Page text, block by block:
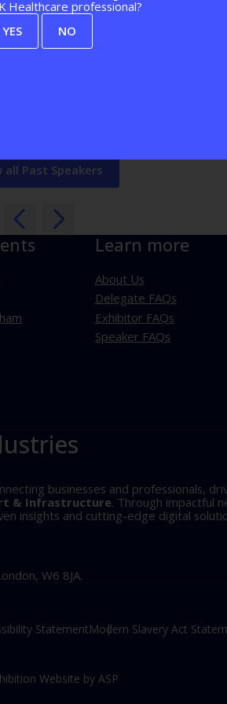
Before Healthtech-1, Raj
Clinical Entrepreneur. Before
Insurance), delivering Robotic
all Past Speakers
Learn more
About Us
Delegate FAQs
Exhibitor FAQs
Speaker FAQs
businesses and professionals,
& Infrastructure. Through impactful
insights and cutting-edge digital
W6 8JA.
StatementModern Slavery Act
Website by ASP
Healthcare professional?
YES
NO